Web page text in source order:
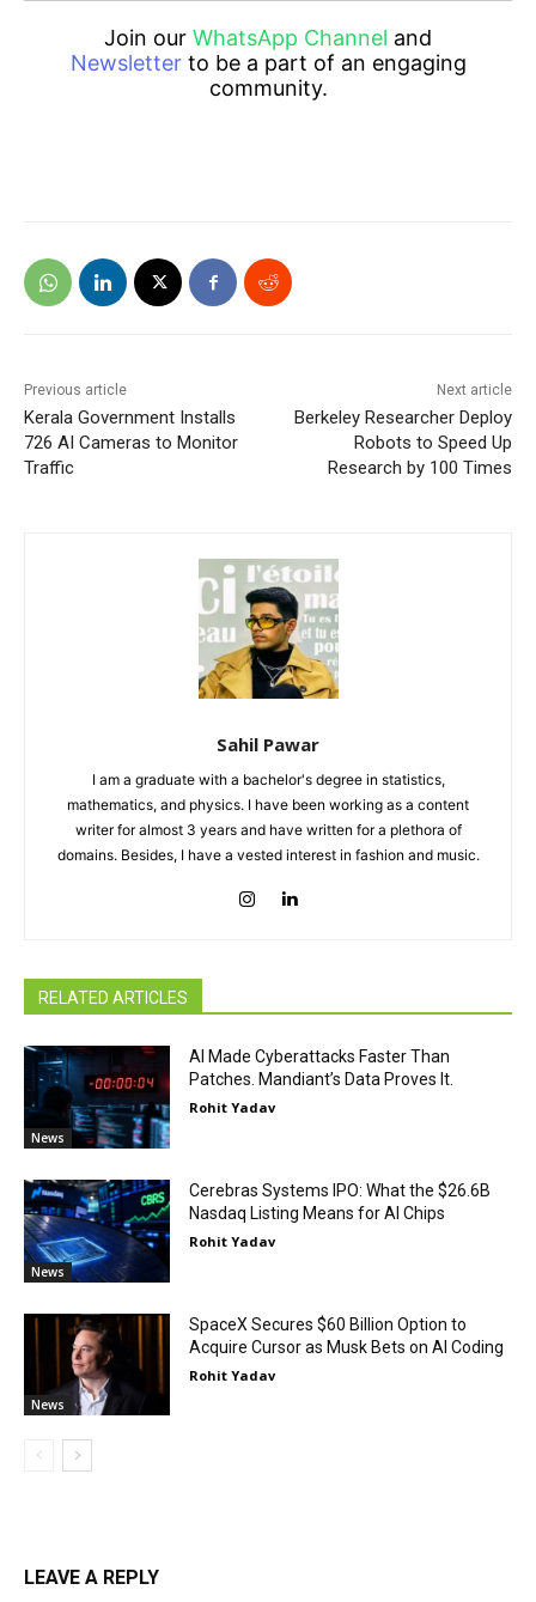
Join our WhatsApp Channel and
Newsletterto be a part of an engaging
community.
Previous article
Kerala Government Installs
726 AI Cameras to Monitor
Traffic
Next article
Berkeley Researcher Deploy
Robots to Speed Up
Research by 100 Times
Sahil Pawar
I am a graduate with a bachelor's degree in statistics,
mathematics, and physics. I have been working as a content
writer for almost 3 years and have written for a plethora of
domains. Besides, I have a vested interest in fashion and music.
RELATED ARTICLES
News
AI Made Cyberattacks Faster Than
Patches. Mandiant’s Data Proves It.
Rohit Yadav
News
Cerebras Systems IPO: What the $26.6B
Nasdaq Listing Means for AI Chips
Rohit Yadav
News
SpaceX Secures $60 Billion Option to
Acquire Cursor as Musk Bets on AI Coding
Rohit Yadav
LEAVE A REPLY